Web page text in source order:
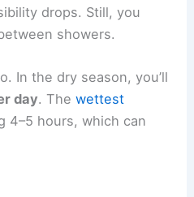
drops. Still, you
showers.
In the dry season, you’ll
day. Thewettest
4–5 hours, which can